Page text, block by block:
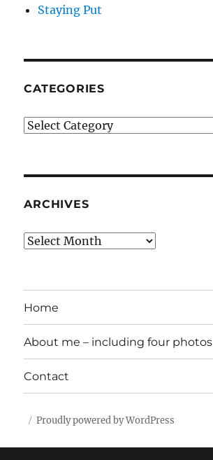
Staying Put
CATEGORIES
Categories
ARCHIVES
Archives
Home
About me – including four photos
Contact
Proudly powered by WordPress